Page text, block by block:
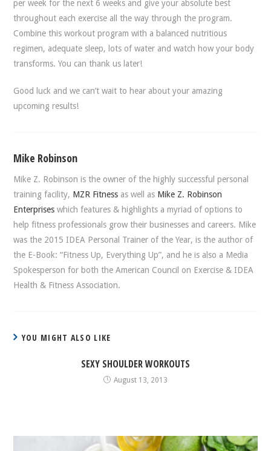
per week for the next 6 weeks and give your absolute best
throughout each exercise all the way through the program.
Combine this workout program with a balanced nutritious
regimen, adequate sleep, lots of water and watch how your body
transforms. You can thank us later!
Good luck and we can’t wait to hear about your amazing
upcoming results!
Mike Robinson
Mike Z. Robinson is the owner of the highly successful personal
training facility, MZR Fitness as well as Mike Z. Robinson
Enterprises which features & highlights a myriad of options to
help fitness professionals grow their businesses and careers. Mike
was the 2015 IDEA Personal Trainer of the Year, is the author of
the E-Book: “Fitness Up, Everything Up”, and he is also a Media
Spokesperson for both the American Council on Exercise & IDEA
Health & Fitness Association.
YOU MIGHT ALSO LIKE
SEXY SHOULDER WORKOUTS
August 13, 2013